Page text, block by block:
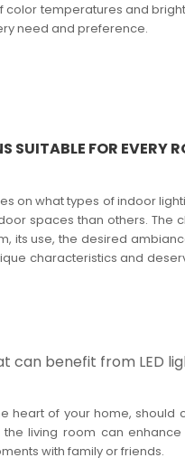
temperatures and
need and preference.
SUITABLE FOR EVERY
on what types of indoor
spaces than others. The
its use, the desired
characteristics and
can benefit from LED
heart of your home,
living room can
with family or friends.